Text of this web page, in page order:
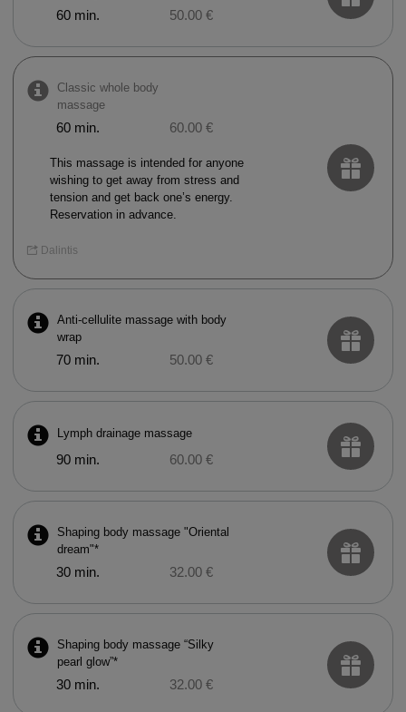
60 min. 50.00 €
Classic whole body
massage
60 min. 60.00 €
This massage is intended for anyone
wishing to get away from stress and
tension and get back one’s energy.
Reservation in advance.
Dalintis
Anti-cellulite massage with body
wrap
70 min. 50.00 €
Lymph drainage massage
90 min. 60.00 €
Shaping body massage "Oriental
dream"*
30 min. 32.00 €
Shaping body massage “Silky
pearl glow”*
30 min. 32.00 €